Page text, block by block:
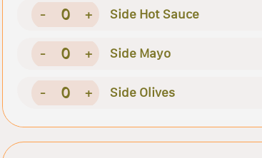
- 0 + Side Hot Sauce
- 0 + Side Mayo
- 0 + Side Olives